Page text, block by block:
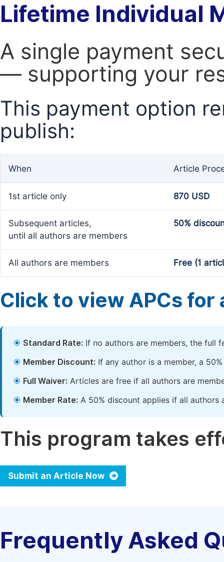
Lifetime Individual
A single payment
— supporting your
This payment option
publish:
When Article
1st article only 870 USD
Subsequent articles,
until all authors are members
50%
All authors are members Free (1
Click to view APCs for
Standard Rate: If no authors are members, the full
Member Discount: If any author is a member, a
Full Waiver: Articles are free if all authors are
Member Rate: A 50% discount applies if all authors
This program takes
Submit an Article Now
Frequently Asked